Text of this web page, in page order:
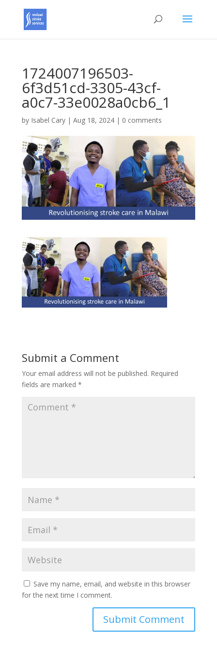
1724007196503-
6f3d51cd-3305-43cf-
a0c7-33e0028a0cb6_1
by Isabel Cary| Aug 18, 2024| 0 comments
Submit a Comment
Your email address will not be published. Required
fields are marked *
Save my name, email, and website in this browser
for the next time I comment.